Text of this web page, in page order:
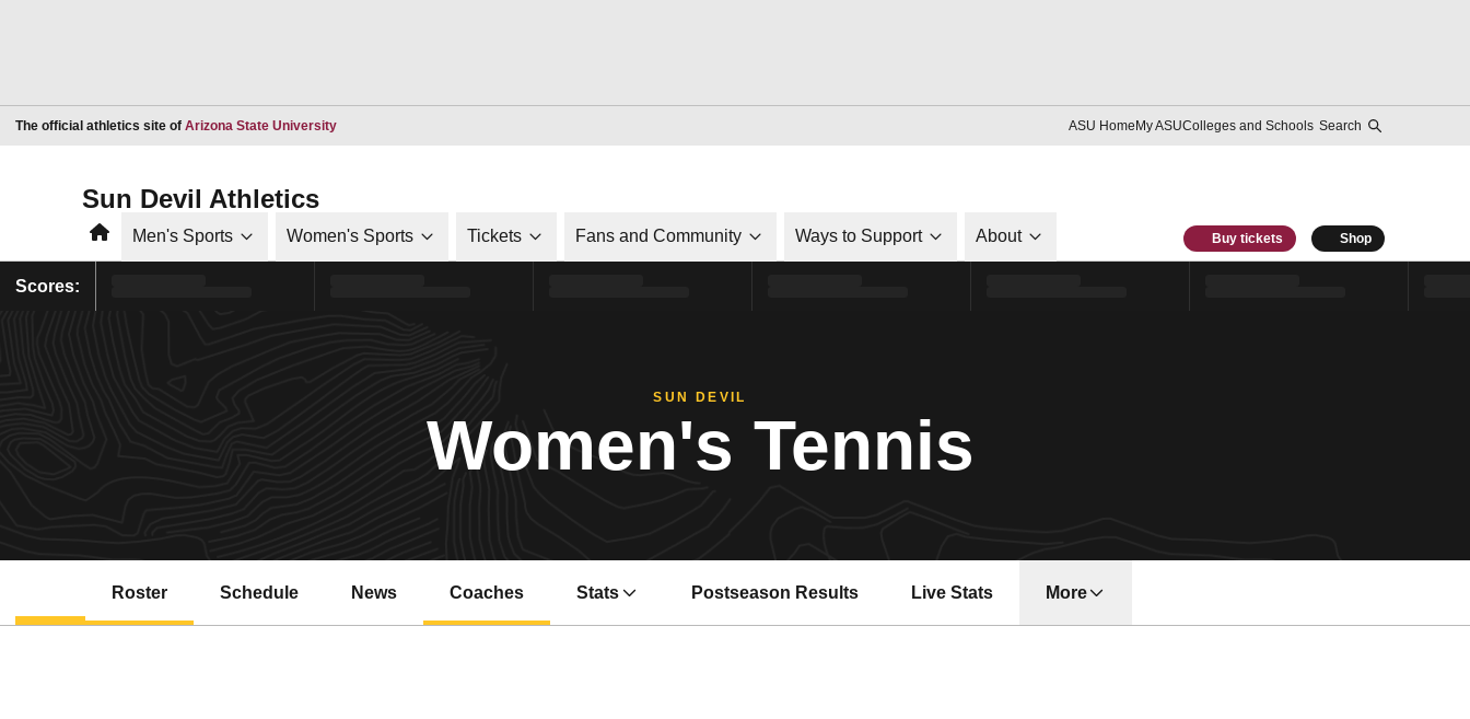
The official athletics site of Arizona State UniversityOpens in a new window ASU HomeMy ASUColleges and Schools Search
Sun Devil Athletics
HomeMen's Sports Women's Sports Tickets Fans and Community Ways to Support About Buy tickets Shop
Scores:
SUN DEVIL
Women's Tennis
Roster Schedule News Coaches Stats Postseason Results Live Stats
Opens in a new window
More